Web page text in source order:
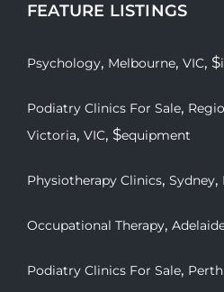
FEATURE LISTINGS
Psychology, Melbourne, VIC, $
Podiatry Clinics For Sale,
Victoria, VIC, $equipment
Physiotherapy Clinics, Sydney,
Occupational Therapy,
Podiatry Clinics For Sale, Perth